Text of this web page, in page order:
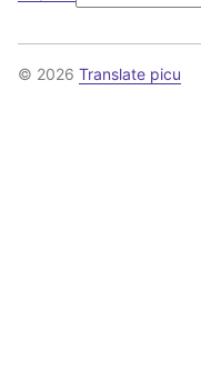
© 2026 Translate picu